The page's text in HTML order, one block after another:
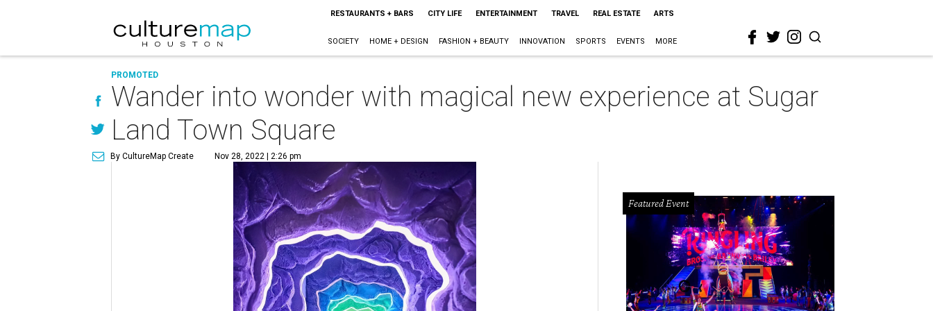
RESTAURANTS + BARS CITY LIFE ENTERTAINMENT TRAVEL REAL ESTATE ARTS
SOCIETY HOME + DESIGN FASHION + BEAUTY INNOVATION SPORTS EVENTS MORE
PROMOTED
Wander into wonder with magical new experience at Sugar
Land Town Square
By CultureMap Create Nov 28, 2022 | 2:26 pm
Featured Event